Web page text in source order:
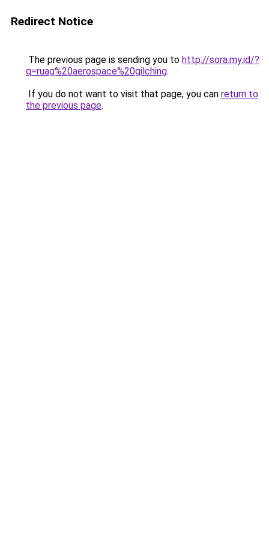
Redirect Notice
The previous page is sending you to http://sora.my.id/?
q=ruag%20aerospace%20gilching.
If you do not want to visit that page, you can return to
the previous page.